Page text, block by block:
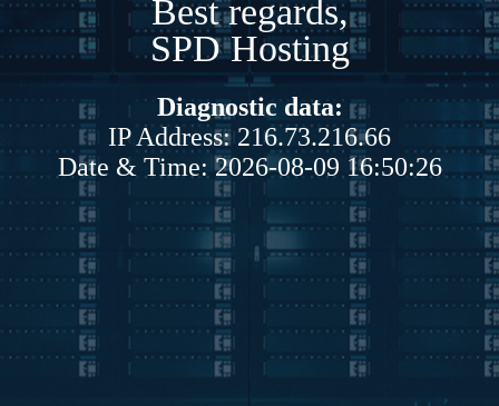
Best regards,
SPD Hosting
Diagnostic data:
IP Address: 216.73.216.66
Date & Time: 2026-08-09 16:50:26